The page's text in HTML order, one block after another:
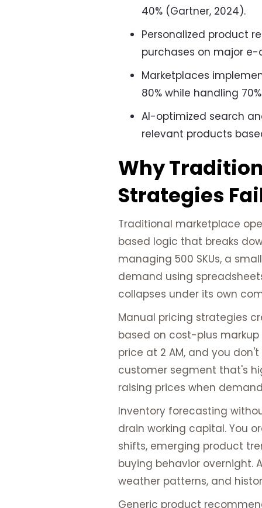
40% (Gartner, 2024).
Personalized product
purchases on major
Marketplaces
80% while handling
AI-optimized search
relevant products
Why
Strategies
Traditional marketplace
based logic that breaks
managing 500 SKUs, a
demand using
collapses under its own
Manual pricing strategies
based on cost-plus
price at 2 AM, and you
customer segment that's
raising prices when
Inventory forecasting
drain working capital. You
shifts, emerging product
buying behavior overnight.
weather patterns, and
Generic product